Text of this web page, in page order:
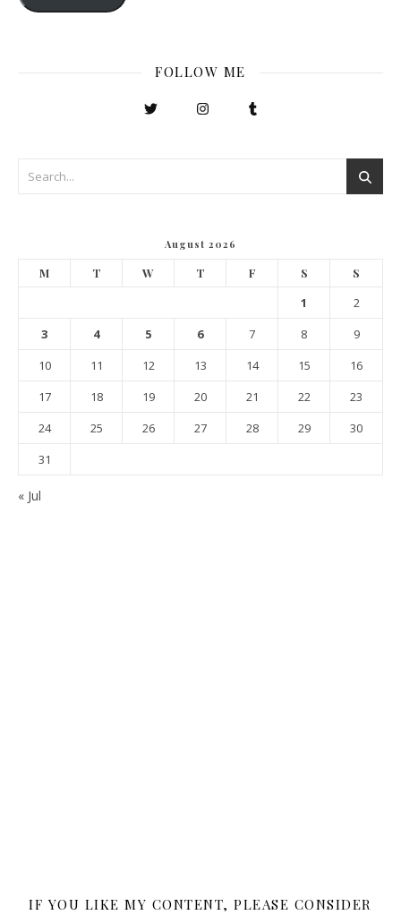
FOLLOW ME
August 2026
M T W T F S S
1
2
3
4 5 6 7 8
9
10
11 12 13 14 15
16
17
18 19 20 21 22
23
24
25 26 27 28 29
30
31
« Jul
IF YOU LIKE MY CONTENT, PLEASE CONSIDER